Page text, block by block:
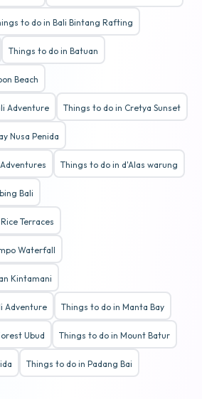
to do in Bali Bintang Rafting
Things to do in Batuan
Beach
Adventure Things to do in Cretya Sunset
Nusa Penida
Things to do in d'Alas warung
Bali
Terraces
Waterfall
Kintamani
Adventure Things to do in Manta Bay
Ubud Things to do in Mount Batur
Things to do in Padang Bai